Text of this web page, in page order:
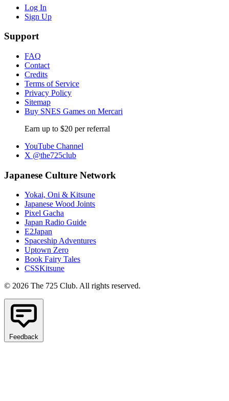
Log In
Sign Up
Support
FAQ
Contact
Credits
Terms of Service
Privacy Policy
Sitemap
Buy SNES Games on Mercari
Earn up to $20 per referral
YouTube Channel
X @the725club
Japanese Culture Network
Yokai, Oni & Kitsune
Japanese Wood Joints
Pixel Gacha
Japan Radio Guide
E2Japan
Spaceship Adventures
Uptown Zero
Book Fairy Tales
CSSKitsune
© 2026 The 725 Club. All rights reserved.
Feedback